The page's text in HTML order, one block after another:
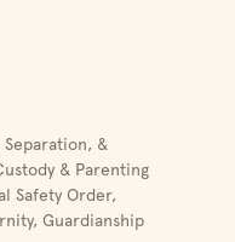
Separation, &
& Parenting
Safety Order,
, Guardianship